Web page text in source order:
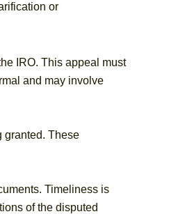
or
IRO. This appeal must
and may involve
granted. These
Timeliness is
of the disputed